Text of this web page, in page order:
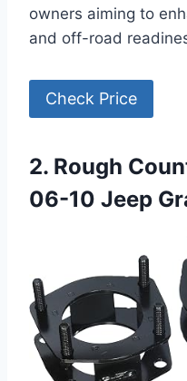
owners aiming to
and off-road
Check Price
2. Rough
06-10 Jeep